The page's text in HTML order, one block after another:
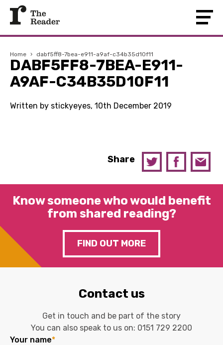
Home › dabf5ff8-7bea-e911-a9af-c34b35d10f11
DABF5FF8-7BEA-E911-
A9AF-C34B35D10F11
Written by stickyeyes, 10th December 2019
Share
Know someone who would benefit
from shared reading?
FIND OUT MORE
Contact us
Get in touch and be part of the story
You can also speak to us on: 0151 729 2200
Your name*